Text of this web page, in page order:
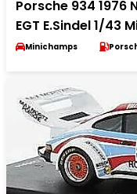
Porsche 934 1976
EGT E.Sindel 1/43
Minichamps